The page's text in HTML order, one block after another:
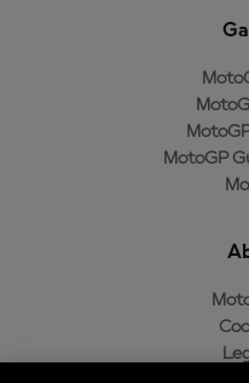
MotoGP